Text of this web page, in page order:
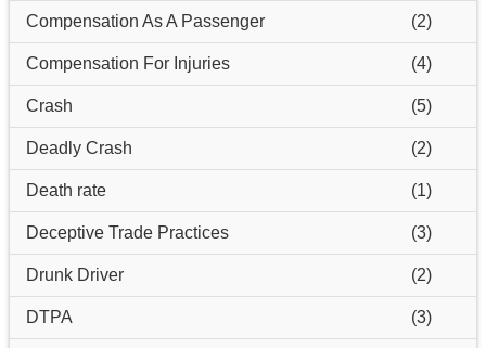
Compensation As A Passenger (2)
Compensation For Injuries (4)
Crash (5)
Deadly Crash (2)
Death rate (1)
Deceptive Trade Practices (3)
Drunk Driver (2)
DTPA (3)